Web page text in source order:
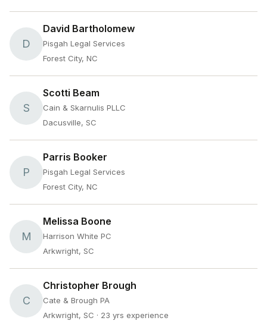
D
David Bartholomew
Pisgah Legal Services
Forest City, NC
S
Scotti Beam
Cain & Skarnulis PLLC
Dacusville, SC
P
Parris Booker
Pisgah Legal Services
Forest City, NC
M
Melissa Boone
Harrison White PC
Arkwright, SC
C
Christopher Brough
Cate & Brough PA
Arkwright, SC · 23 yrs experience